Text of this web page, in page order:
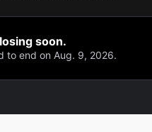
soon.
to end on Aug. 9, 2026.